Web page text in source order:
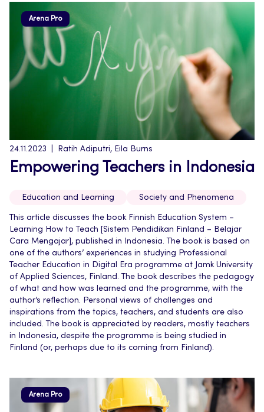
Arena Pro
24.11.2023 Ratih Adiputri, Eila Burns
Empowering Teachers in Indonesia
Education and Learning Society and Phenomena
This article discusses the book Finnish Education System –
Learning How to Teach [Sistem Pendidikan Finland – Belajar
Cara Mengajar], published in Indonesia. The book is based on
one of the authors’ experiences in studying Professional
Teacher Education in Digital Era programme at Jamk University
of Applied Sciences, Finland. The book describes the pedagogy
of what and how was learned and the programme, with the
author’s reflection. Personal views of challenges and
inspirations from the topics, teachers, and students are also
included. The book is appreciated by readers, mostly teachers
in Indonesia, despite the programme is being studied in
Finland (or, perhaps due to its coming from Finland).
Arena Pro